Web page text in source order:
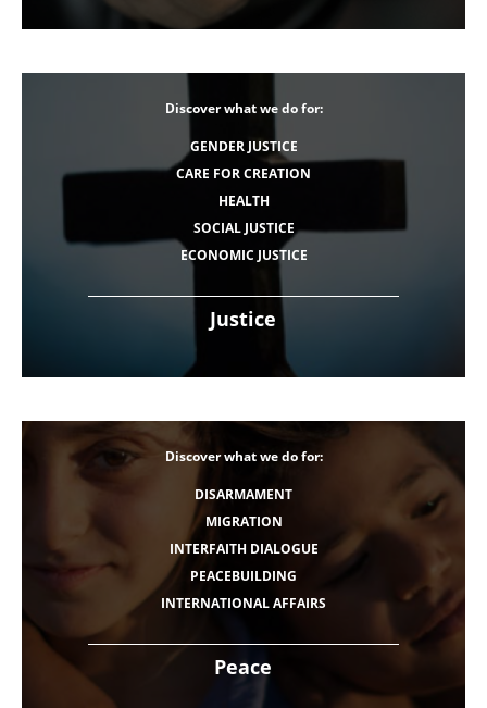
Justice
Discover what we do for:
GENDER JUSTICE
CARE FOR CREATION
HEALTH
SOCIAL JUSTICE
ECONOMIC JUSTICE
Peace
Discover what we do for:
DISARMAMENT
MIGRATION
INTERFAITH DIALOGUE
PEACEBUILDING
INTERNATIONAL AFFAIRS